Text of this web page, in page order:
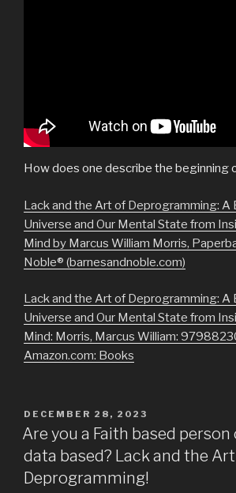
How does one describe the beginning
Lack and the Art of Deprogramming: A
Universe and Our Mental State from
Mind by Marcus William Morris,
Noble® (barnesandnoble.com)
Lack and the Art of Deprogramming: A
Universe and Our Mental State from
Mind: Morris, Marcus William:
Amazon.com: Books
POSTED
ON
DECEMBER 28, 2023
Are you a Faith based
data based? Lack and the
Deprogramming!